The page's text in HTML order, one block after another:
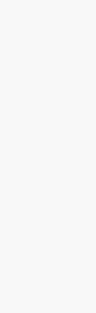
more
afford the
medical